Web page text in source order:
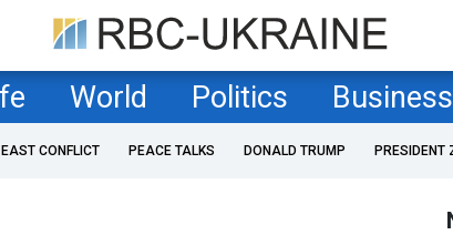
World Politics Business
CONFLICT PEACE TALKS DONALD TRUMP PRESIDENT